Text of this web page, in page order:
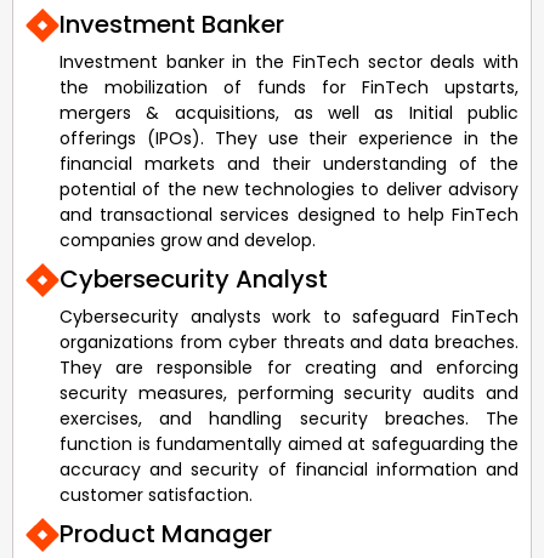
Investment Banker
Investment banker in the FinTech sector deals with
the mobilization of funds for FinTech upstarts,
mergers & acquisitions, as well as Initial public
offerings (IPOs). They use their experience in the
financial markets and their understanding of the
potential of the new technologies to deliver advisory
and transactional services designed to help FinTech
companies grow and develop.
Cybersecurity Analyst
Cybersecurity analysts work to safeguard FinTech
organizations from cyber threats and data breaches.
They are responsible for creating and enforcing
security measures, performing security audits and
exercises, and handling security breaches. The
function is fundamentally aimed at safeguarding the
accuracy and security of financial information and
customer satisfaction.
Product Manager